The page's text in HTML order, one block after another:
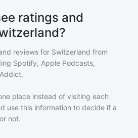
ratings and
reviews for Switzerland from
Spotify, Apple Podcasts,
place instead of visiting each
use this information to decide if a
not.